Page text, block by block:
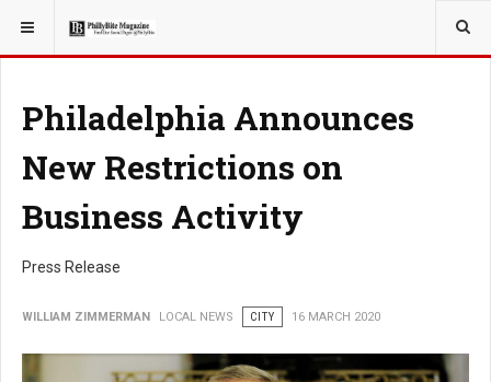
YOU ARE HERE: LOCAL NEWS
Philadelphia Announces
New Restrictions on
Business Activity
Press Release
WILLIAM ZIMMERMAN LOCAL NEWS CITY 16 MARCH 2020